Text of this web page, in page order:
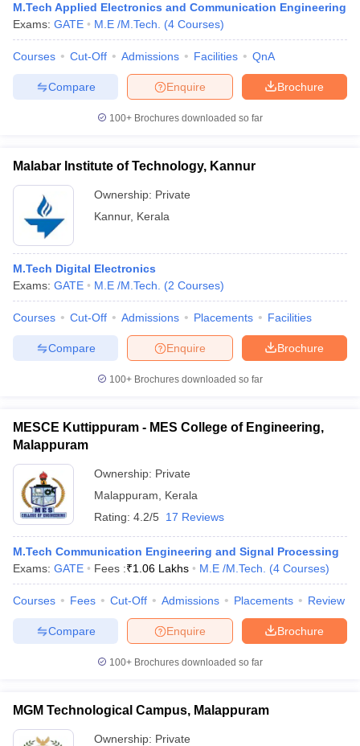
M.Tech Applied Electronics and Communication Engineering
Exams: GATE M.E /M.Tech. (4 Courses)
Courses Cut-Off Admissions Facilities QnA
Brochure
Enquire
Compare
100+ Brochures downloaded so far
Malabar Institute of Technology, Kannur
Ownership: Private
Kannur, Kerala
M.Tech Digital Electronics
Exams: GATE M.E /M.Tech. (2 Courses)
Courses Cut-Off Admissions Placements Facilities
Brochure
Enquire
Compare
100+ Brochures downloaded so far
MESCE Kuttippuram - MES College of Engineering,
Malappuram
Ownership: Private
Malappuram
Kerala
Rating: 4.2/5 17 Reviews
M.Tech Communication Engineering and Signal Processing
Exams: GATE Fees :₹1.06 Lakhs M.E /M.Tech. (4 Courses)
Courses Fees Cut-Off Admissions Placements Review
Brochure
Enquire
Compare
100+ Brochures downloaded so far
MGM Technological Campus, Malappuram
Ownership: Private